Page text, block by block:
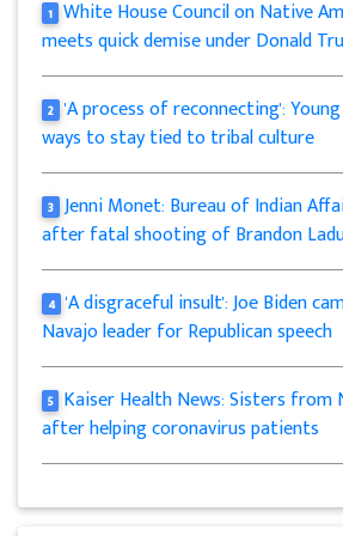
1 White House Council on Native
meets quick demise under Donald
2 'A process of reconnecting':
ways to stay tied to tribal culture
3 Jenni Monet: Bureau of Indian
after fatal shooting of Brandon
4 'A disgraceful insult': Joe Biden
Navajo leader for Republican speech
5 Kaiser Health News: Sisters from
after helping coronavirus patients